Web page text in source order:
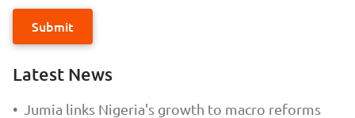
Submit
Latest News
•
Jumia links Nigeria's growth to macro reforms